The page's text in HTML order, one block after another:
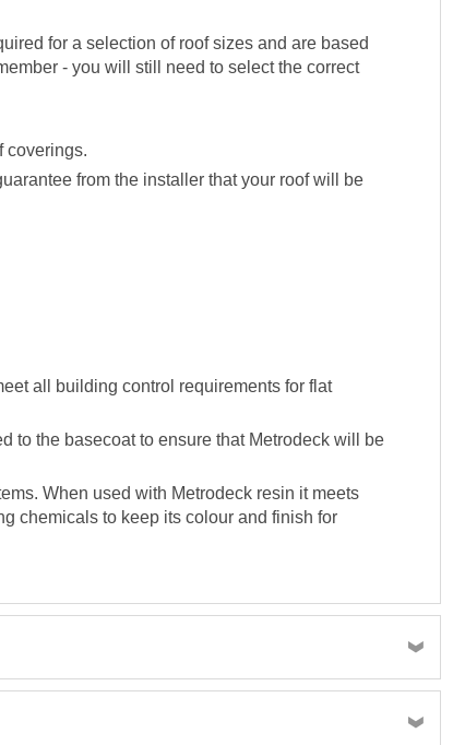
for a selection of roof sizes and are based
- you will still need to select the correct
coverings.
from the installer that your roof will be
all building control requirements for flat
to the basecoat to ensure that Metrodeck will be
When used with Metrodeck resin it meets
chemicals to keep its colour and finish for